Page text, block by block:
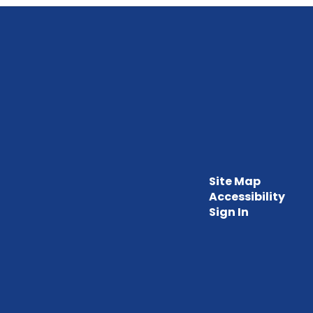
Site Map
Accessibility
Sign In